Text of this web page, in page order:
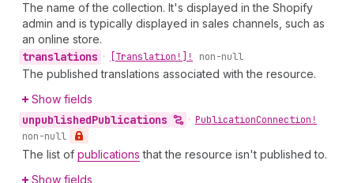
The name of the collection. It's displayed in the Shopify
admin and is typically displayed in sales channels, such as
an online store.
translations • [Translation!]! non-null
The published translations associated with the resource.
Show fields
unpublishedPublications • PublicationConnection!
non-null
The list of publications that the resource isn't published to.
Show fields